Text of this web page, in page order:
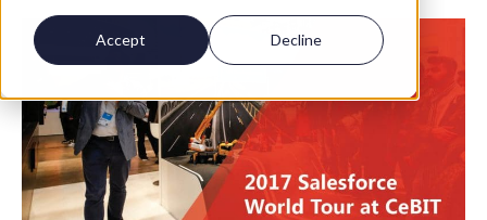
Accept Decline